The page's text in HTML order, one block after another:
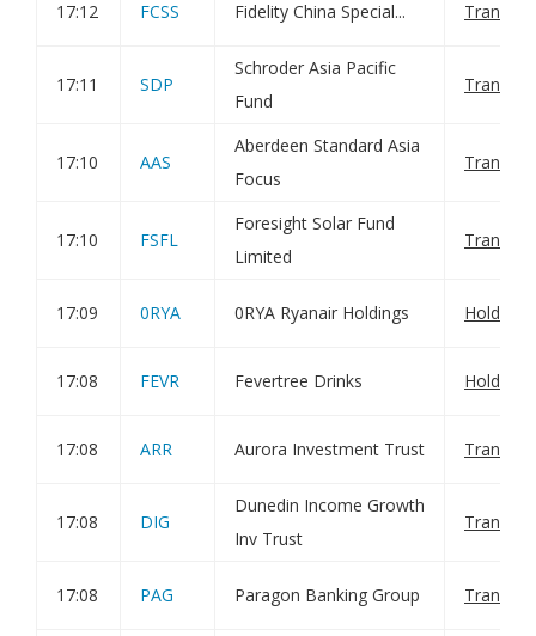
17:12 FCSS Fidelity China Special...
17:11 SDP
Schroder Asia Pacific
Fund
17:10 AAS
Aberdeen Standard Asia
Focus
17:10 FSFL
Foresight Solar Fund
Limited
17:09 0RYA 0RYA Ryanair Holdings
17:08 FEVR Fevertree Drinks
17:08 ARR Aurora Investment Trust
17:08 DIG
Dunedin Income Growth
Inv Trust
17:08 PAG Paragon Banking Group